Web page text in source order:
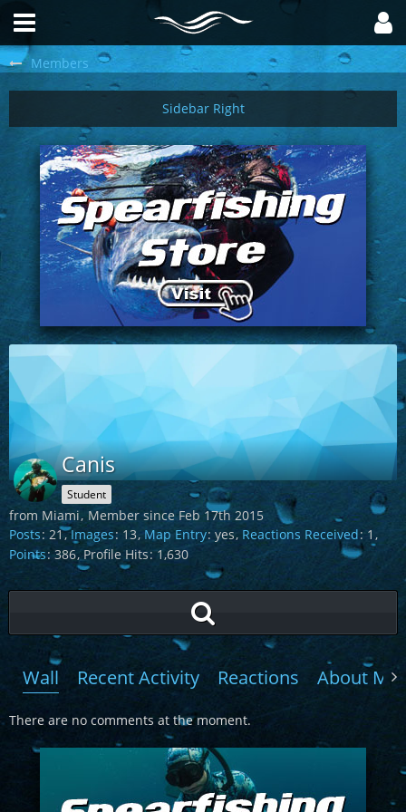
Members
Canis
Student
from Miami Member since Feb 17th 2015
Posts 21 Images 13 Map Entry yes Reactions Received 1
Points 386 Profile Hits 1,630
Wall Recent Activity Reactions About Me
There are no comments at the moment.